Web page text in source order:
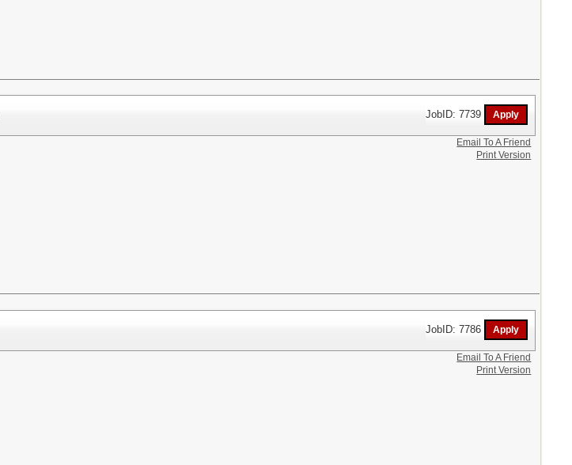
JobID: 7739
Email To A Friend
Print Version
JobID: 7786
Email To A Friend
Print Version